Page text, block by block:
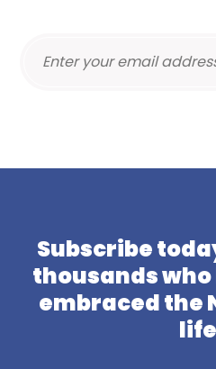
Subscribe
thousands
embraced the